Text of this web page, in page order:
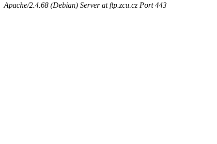
Apache/2.4.68 (Debian) Server at ftp.zcu.cz Port 443